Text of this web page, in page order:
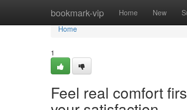
bookmark-vip Home New
Home
Home
1
Feel real comfort